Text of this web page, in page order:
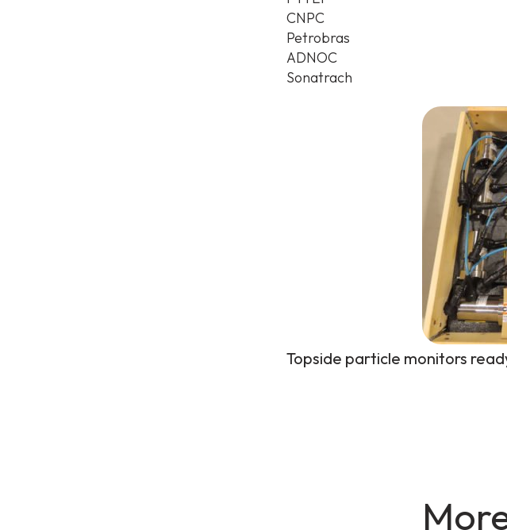
CNPC
Petrobras
ADNOC
Sonatrach
Topside particle monitors